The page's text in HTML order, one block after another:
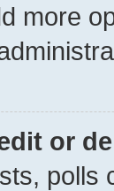
more
or
polls